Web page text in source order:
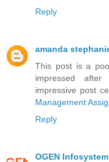
Reply
amanda
This post is a
impressed
impressive post
Management
Reply
OGEN